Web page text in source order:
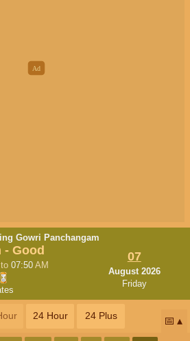
Gowri Panchangam
- Good
to07:50AM
07
August 2026
Friday
24 Hour 24 Plus 📅